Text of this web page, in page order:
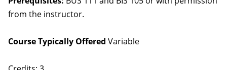
from the instructor.
Course Typically Offered Variable